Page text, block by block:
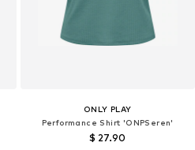
ONLY PLAY
Performance Shirt 'ONPSeren'
$ 27.90